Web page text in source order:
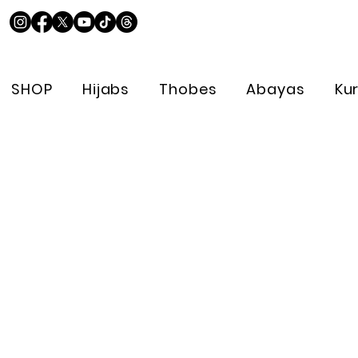
SHOP Hijabs Thobes Abayas